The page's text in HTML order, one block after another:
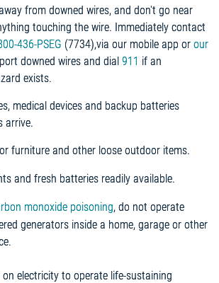
from downed wires, and don't go near
touching the wire. Immediately contact
436-PSEG (7734),via our mobile app or our
downed wires and dial 911 if an
exists.
medical devices and backup batteries
arrive.
furniture and other loose outdoor items.
and fresh batteries readily available.
monoxide poisoning, do not operate
generators inside a home, garage or other
electricity to operate life-sustaining